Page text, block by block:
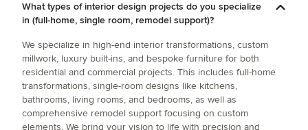
grateful for the trust you placed in us. Thank you
for taking the time to share your experience and
wish you all the best and hope our paths cross
again in the future!
What types of interior design projects do you specialize
in (full-home, single room, remodel support)?
We specialize in high-end interior transformations, custom
millwork, luxury built-ins, and bespoke furniture for both
residential and commercial projects. This includes full-home
transformations, single-room designs like kitchens,
bathrooms, living rooms, and bedrooms, as well as
comprehensive remodel support focusing on custom
elements. We bring your vision to life with precision and